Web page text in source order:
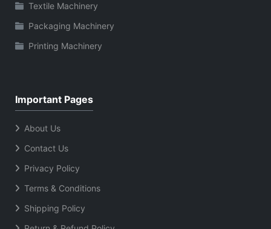
Textile Machinery
Packaging Machinery
Printing Machinery
Important Pages
About Us
Contact Us
Privacy Policy
Terms & Conditions
Shipping Policy